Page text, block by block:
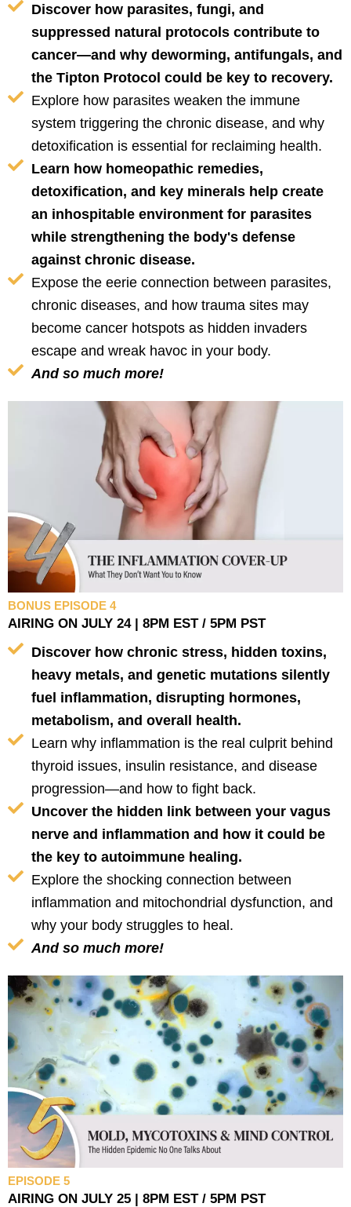
Discover how parasites, fungi, and
suppressed natural protocols contribute to
cancer—and why deworming, antifungals, and
the Tipton Protocol could be key to recovery.
Explore how parasites weaken the immune
system triggering the chronic disease, and why
detoxification is essential for reclaiming health.
Learn how homeopathic remedies,
detoxification, and key minerals help create
an inhospitable environment for parasites
while strengthening the body's defense
against chronic disease.
Expose the eerie connection between parasites,
chronic diseases, and how trauma sites may
become cancer hotspots as hidden invaders
escape and wreak havoc in your body.
And so much more!
BONUS EPISODE 4
AIRING ON JULY 24 | 8PM EST / 5PM PST
Discover how chronic stress, hidden toxins,
heavy metals, and genetic mutations silently
fuel inflammation, disrupting hormones,
metabolism, and overall health.
Learn why inflammation is the real culprit behind
thyroid issues, insulin resistance, and disease
progression—and how to fight back.
Uncover the hidden link between your vagus
nerve and inflammation and how it could be
the key to autoimmune healing.
Explore the shocking connection between
inflammation and mitochondrial dysfunction, and
why your body struggles to heal.
And so much more!
EPISODE 5
AIRING ON JULY 25 | 8PM EST / 5PM PST